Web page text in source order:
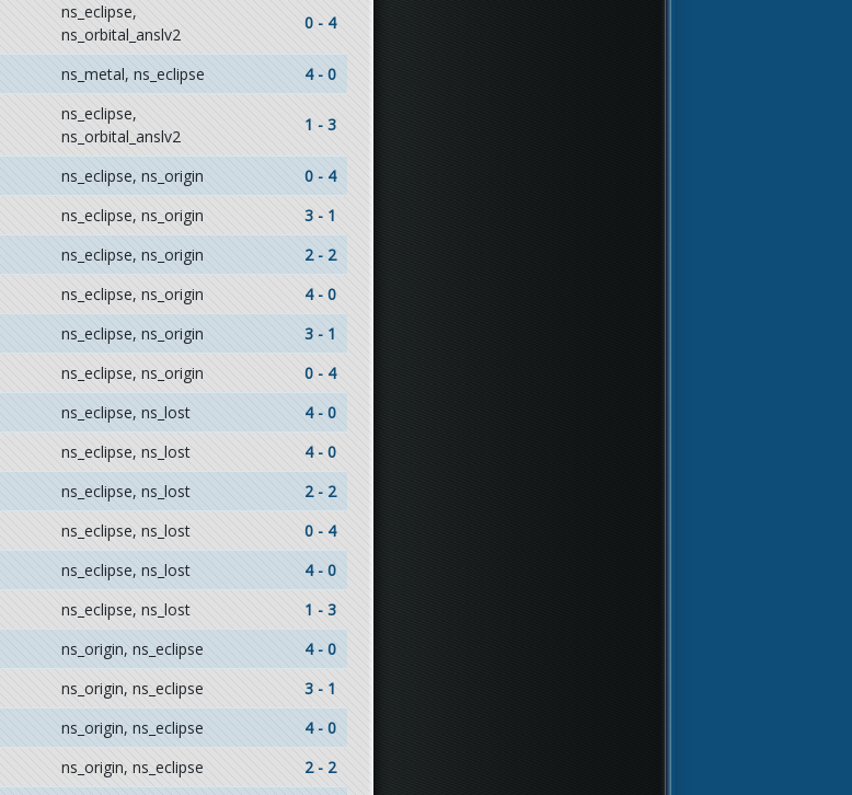
ns_eclipse,
ns_orbital_anslv2
0 - 4
ns_metal, ns_eclipse 4 - 0
ns_eclipse,
ns_orbital_anslv2
1 - 3
ns_eclipse, ns_origin
0 - 4
ns_eclipse, ns_origin
3 - 1
ns_eclipse, ns_origin
2 - 2
ns_eclipse, ns_origin
4 - 0
ns_eclipse, ns_origin
3 - 1
ns_eclipse, ns_origin
0 - 4
ns_eclipse, ns_lost
4 - 0
ns_eclipse, ns_lost
4 - 0
ns_eclipse, ns_lost
2 - 2
ns_eclipse, ns_lost
0 - 4
ns_eclipse, ns_lost
4 - 0
ns_eclipse, ns_lost
1 - 3
ns_origin, ns_eclipse
4 - 0
ns_origin, ns_eclipse
3 - 1
ns_origin, ns_eclipse
4 - 0
ns_origin, ns_eclipse
2 - 2